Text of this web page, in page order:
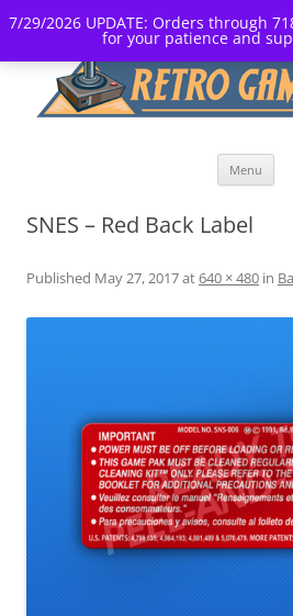
7/29/2026 UPDATE: Orders through
for your patience and
Menu
SNES – Red Back Label
Published May 27, 2017at640 × 480 in